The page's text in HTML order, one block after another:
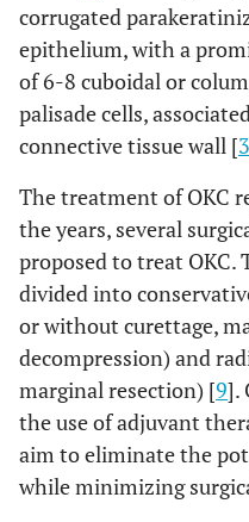
corrugated
epithelium, with a
of 6-8 cuboidal or
palisade cells,
connective tissue wall [3
The treatment of OKC
the years, several
proposed to treat OKC.
divided into
or without curettage,
decompression) and
marginal resection) [9].
the use of adjuvant
aim to eliminate the
while minimizing